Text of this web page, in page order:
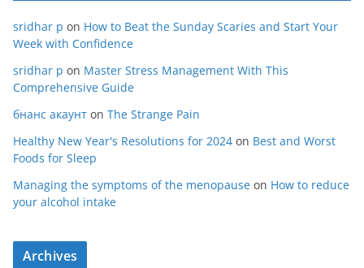
sridhar p on How to Beat the Sunday Scaries and Start Your
Week with Confidence
sridhar p on Master Stress Management With This
Comprehensive Guide
бнанс акаунт on The Strange Pain
Healthy New Year's Resolutions for 2024 on Best and Worst
Foods for Sleep
Managing the symptoms of the menopause on How to reduce
your alcohol intake
Archives